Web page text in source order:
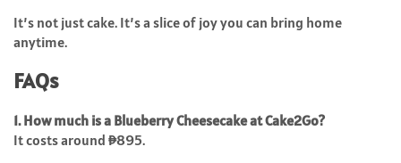
It’s not just cake. It’s a slice of joy you can bring home
anytime.
FAQs
1. How much is a Blueberry Cheesecake at Cake2Go?
It costs around ₱895.